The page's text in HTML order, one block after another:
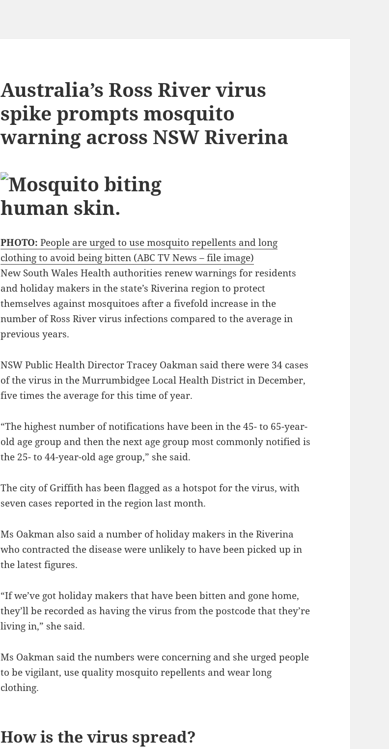
Australia’s Ross River virus
spike prompts mosquito
warning across NSW Riverina
PHOTO: People are urged to use mosquito repellents and long
clothing to avoid being bitten (ABC TV News – file image)
New South Wales Health authorities renew warnings for residents
and holiday makers in the state’s Riverina region to protect
themselves against mosquitoes after a fivefold increase in the
number of Ross River virus infections compared to the average in
previous years.
NSW Public Health Director Tracey Oakman said there were 34 cases
of the virus in the Murrumbidgee Local Health District in December,
five times the average for this time of year.
“The highest number of notifications have been in the 45- to 65-year-
old age group and then the next age group most commonly notified is
the 25- to 44-year-old age group,” she said.
The city of Griffith has been flagged as a hotspot for the virus, with
seven cases reported in the region last month.
Ms Oakman also said a number of holiday makers in the Riverina
who contracted the disease were unlikely to have been picked up in
the latest figures.
“If we’ve got holiday makers that have been bitten and gone home,
they’ll be recorded as having the virus from the postcode that they’re
living in,” she said.
Ms Oakman said the numbers were concerning and she urged people
to be vigilant, use quality mosquito repellents and wear long
clothing.
How is the virus spread?